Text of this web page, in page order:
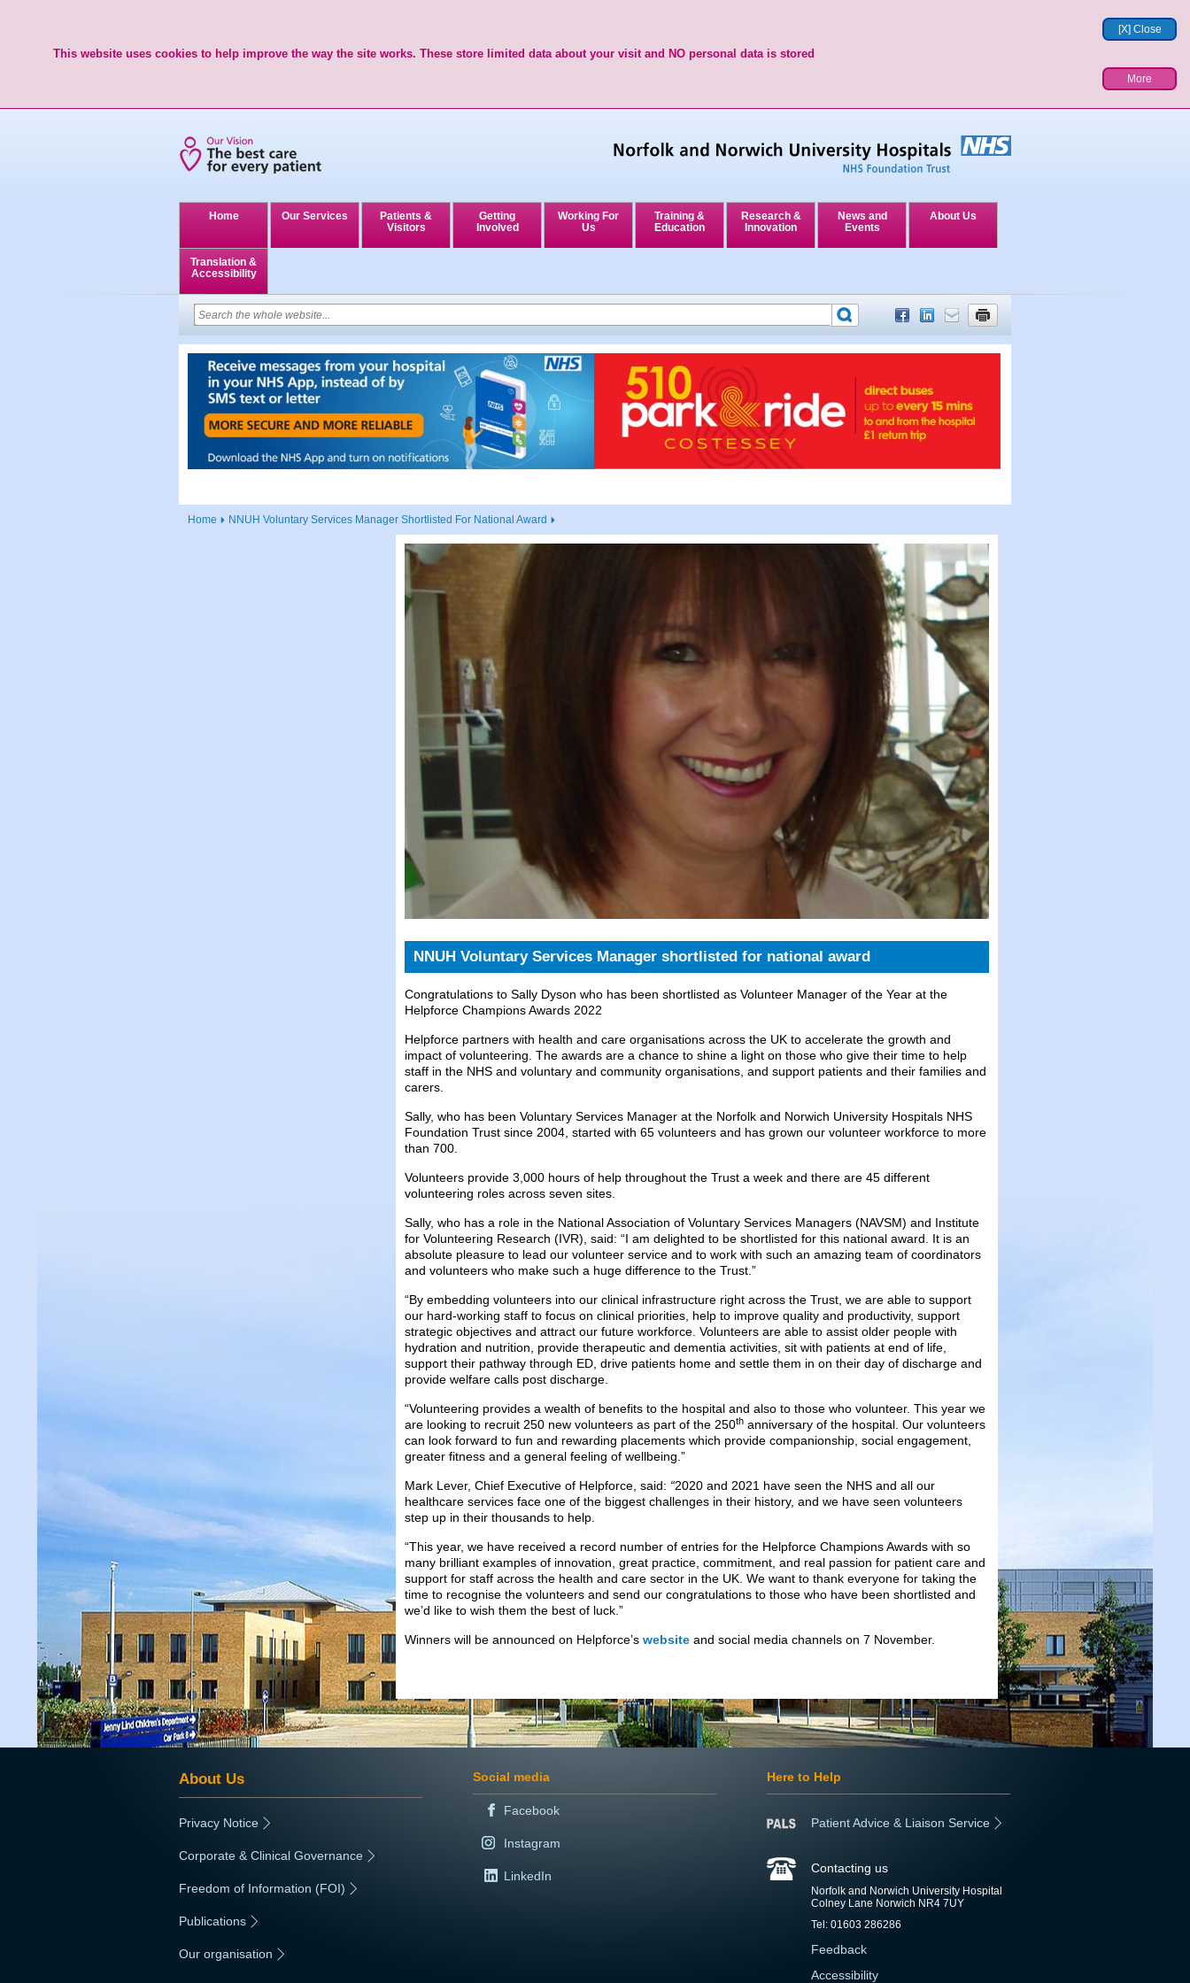
[X] Close
This website uses cookies to help improve the way the site works. These store limited data about your visit and NO personal data is stored
More
Home Our Services
Patients &
Visitors
Getting
Involved
Working For
Us
Training &
Education
Research &
Innovation
News and
Events
About Us
Translation &
Accessibility
Home NNUH Voluntary Services Manager Shortlisted For National Award
NNUH Voluntary Services Manager shortlisted for national award
Congratulations to Sally Dyson who has been shortlisted as Volunteer Manager of the Year at the
Helpforce Champions Awards 2022
Helpforce partners with health and care organisations across the UK to accelerate the growth and
impact of volunteering. The awards are a chance to shine a light on those who give their time to help
staff in the NHS and voluntary and community organisations, and support patients and their families and
carers.
Sally, who has been Voluntary Services Manager at the Norfolk and Norwich University Hospitals NHS
Foundation Trust since 2004, started with 65 volunteers and has grown our volunteer workforce to more
than 700.
Volunteers provide 3,000 hours of help throughout the Trust a week and there are 45 different
volunteering roles across seven sites.
Sally, who has a role in the National Association of Voluntary Services Managers (NAVSM) and Institute
for Volunteering Research (IVR), said: “I am delighted to be shortlisted for this national award. It is an
absolute pleasure to lead our volunteer service and to work with such an amazing team of coordinators
and volunteers who make such a huge difference to the Trust.”
“By embedding volunteers into our clinical infrastructure right across the Trust, we are able to support
our hard-working staff to focus on clinical priorities, help to improve quality and productivity, support
strategic objectives and attract our future workforce. Volunteers are able to assist older people with
hydration and nutrition, provide therapeutic and dementia activities, sit with patients at end of life,
support their pathway through ED, drive patients home and settle them in on their day of discharge and
provide welfare calls post discharge.
“Volunteering provides a wealth of benefits to the hospital and also to those who volunteer. This year we
are looking to recruit 250 new volunteers as part of the 250th anniversary of the hospital. Our volunteers
can look forward to fun and rewarding placements which provide companionship, social engagement,
greater fitness and a general feeling of wellbeing.”
Mark Lever, Chief Executive of Helpforce, said: “2020 and 2021 have seen the NHS and all our
healthcare services face one of the biggest challenges in their history, and we have seen volunteers
step up in their thousands to help.
“This year, we have received a record number of entries for the Helpforce Champions Awards with so
many brilliant examples of innovation, great practice, commitment, and real passion for patient care and
support for staff across the health and care sector in the UK. We want to thank everyone for taking the
time to recognise the volunteers and send our congratulations to those who have been shortlisted and
we’d like to wish them the best of luck.”
Winners will be announced on Helpforce’s website and social media channels on 7 November.
About Us
Privacy Notice
Corporate & Clinical Governance
Freedom of Information (FOI)
Publications
Our organisation
Social media
Facebook
Instagram
LinkedIn
Here to Help
Patient Advice & Liaison Service
Contacting us
Norfolk and Norwich University Hospital
Colney Lane Norwich NR4 7UY
Tel: 01603 286286
Feedback
Accessibility